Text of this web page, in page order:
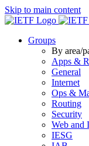
Skip to main content
Groups
By area/
Apps &
General
Internet
Ops &
Routing
Security
Web and
IESG